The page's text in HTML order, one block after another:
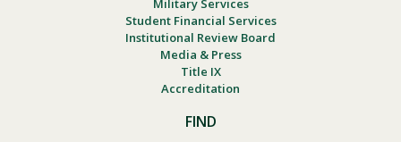
Military Services
Student Financial Services
Institutional Review Board
Media & Press
Title IX
Accreditation
FIND